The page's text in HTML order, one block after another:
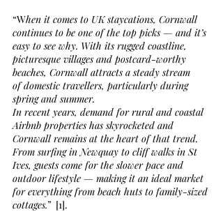
“When it comes to UK staycations, Cornwall
continues to be one of the top picks — and it’s
easy to see why. With its rugged coastline,
picturesque villages and postcard-worthy
beaches, Cornwall attracts a steady stream
of domestic travellers, particularly during
spring and summer.
In recent years, demand for rural and coastal
Airbnb properties has skyrocketed and
Cornwall remains at the heart of that trend.
From surfing in Newquay to cliff walks in St
Ives, guests come for the slower pace and
outdoor lifestyle — making it an ideal market
for everything from beach huts to family-sized
cottages.”  [1].